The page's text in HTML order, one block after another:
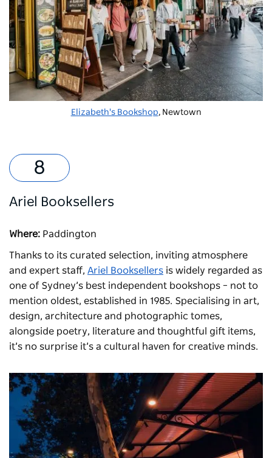
Elizabeth's Bookshop, Newtown
Ariel Booksellers
Where: Paddington
Thanks to its curated selection, inviting atmosphere
and expert staff, Ariel Booksellers is widely regarded as
one of Sydney’s best independent bookshops – not to
mention oldest, established in 1985. Specialising in art,
design, architecture and photographic tomes,
alongside poetry, literature and thoughtful gift items,
it’s no surprise it’s a cultural haven for creative minds.